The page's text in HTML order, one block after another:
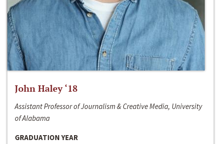
John Haley ‘18
Assistant Professor of Journalism & Creative Media, University
of Alabama
GRADUATION YEAR